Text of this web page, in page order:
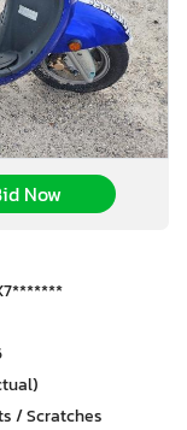
Now
/ Scratches